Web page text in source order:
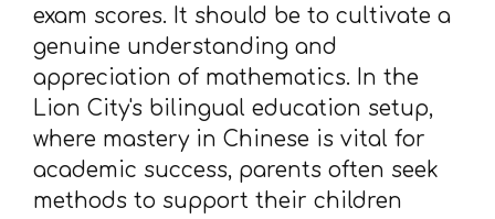
exam scores. It should be to cultivate a
genuine understanding and
appreciation of mathematics. In the
Lion City's bilingual education setup,
where mastery in Chinese is vital for
academic success, parents often seek
methods to support their children